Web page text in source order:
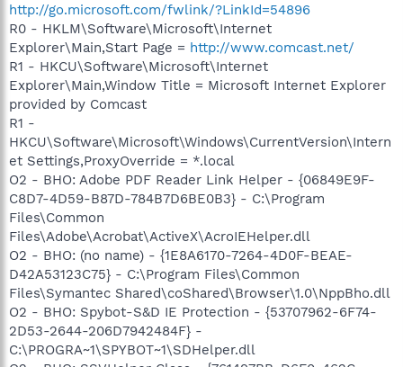
http://go.microsoft.com/fwlink/?LinkId=54896
R0 - HKLM\Software\Microsoft\Internet
Explorer\Main,Start Page = http://www.comcast.net/
R1 - HKCU\Software\Microsoft\Internet
Explorer\Main,Window Title = Microsoft Internet Explorer
provided by Comcast
R1 -
HKCU\Software\Microsoft\Windows\CurrentVersion\Intern
et Settings,ProxyOverride = *.local
O2 - BHO: Adobe PDF Reader Link Helper - {06849E9F-
C8D7-4D59-B87D-784B7D6BE0B3} - C:\Program
Files\Common
Files\Adobe\Acrobat\ActiveX\AcroIEHelper.dll
O2 - BHO: (no name) - {1E8A6170-7264-4D0F-BEAE-
D42A53123C75} - C:\Program Files\Common
Files\Symantec Shared\coShared\Browser\1.0\NppBho.dll
O2 - BHO: Spybot-S&D IE Protection - {53707962-6F74-
2D53-2644-206D7942484F} -
C:\PROGRA~1\SPYBOT~1\SDHelper.dll